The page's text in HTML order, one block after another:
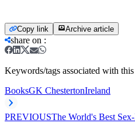
Copy link Archive article
share on :
Keywords/tags associated with
BooksGK ChestertonIreland
PREVIOUSThe World's Best